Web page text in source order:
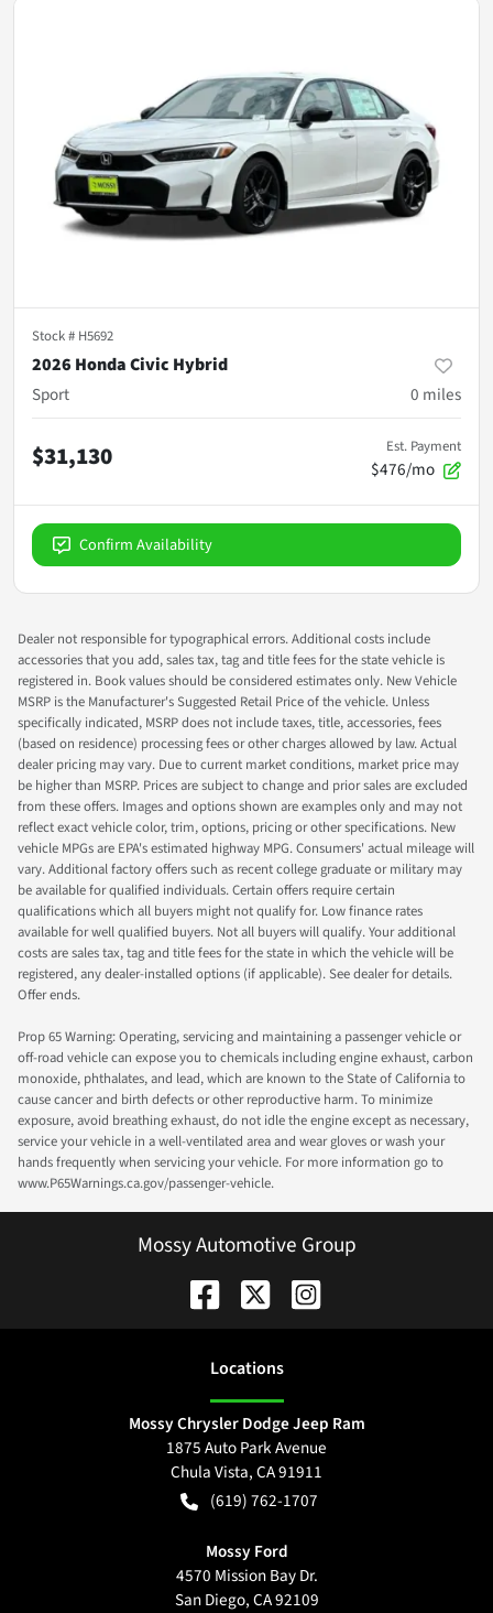
Stock # H5692
2026 Honda Civic Hybrid
Sport
0 miles
$31,130 Est. Payment
$476/mo
Confirm Availability
Dealer not responsible for typographical errors. Additional costs include
accessories that you add, sales tax, tag and title fees for the state vehicle is
registered in. Book values should be considered estimates only. New Vehicle
MSRP is the Manufacturer's Suggested Retail Price of the vehicle. Unless
specifically indicated, MSRP does not include taxes, title, accessories, fees
(based on residence) processing fees or other charges allowed by law. Actual
dealer pricing may vary. Due to current market conditions, market price may
be higher than MSRP. Prices are subject to change and prior sales are excluded
from these offers. Images and options shown are examples only and may not
reflect exact vehicle color, trim, options, pricing or other specifications. New
vehicle MPGs are EPA's estimated highway MPG. Consumers' actual mileage will
vary. Additional factory offers such as recent college graduate or military may
be available for qualified individuals. Certain offers require certain
qualifications which all buyers might not qualify for. Low finance rates
available for well qualified buyers. Not all buyers will qualify. Your additional
costs are sales tax, tag and title fees for the state in which the vehicle will be
registered, any dealer-installed options (if applicable). See dealer for details.
Offer ends.
Prop 65 Warning: Operating, servicing and maintaining a passenger vehicle or
off-road vehicle can expose you to chemicals including engine exhaust, carbon
monoxide, phthalates, and lead, which are known to the State of California to
cause cancer and birth defects or other reproductive harm. To minimize
exposure, avoid breathing exhaust, do not idle the engine except as necessary,
service your vehicle in a well-ventilated area and wear gloves or wash your
hands frequently when servicing your vehicle. For more information go to
www.P65Warnings.ca.gov/passenger-vehicle.
Mossy Automotive Group
Locations
Mossy Chrysler Dodge Jeep Ram
1875 Auto Park Avenue
Chula Vista,CA91911
(619) 762-1707
Mossy Ford
4570 Mission Bay Dr.
San Diego,CA92109